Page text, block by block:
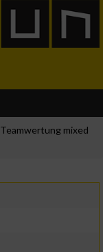
Teamwertung mixed